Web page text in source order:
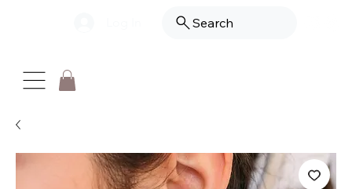
Search